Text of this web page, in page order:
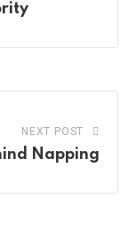
NEXT POST
Napping